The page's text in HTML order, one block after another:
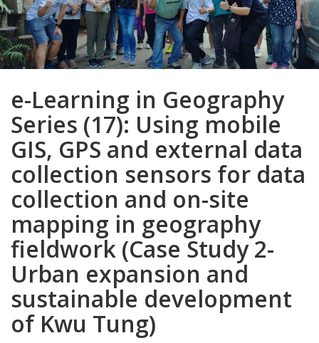
e-Learning in Geography
Series (17): Using mobile
GIS, GPS and external data
collection sensors for data
collection and on-site
mapping in geography
fieldwork (Case Study 2-
Urban expansion and
sustainable development
of Kwu Tung)